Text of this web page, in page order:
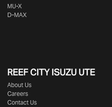
MU-X
D-MAX
REEF CITY ISUZU UTE
About Us
Careers
Contact Us